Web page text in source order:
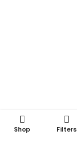
Shop Filters